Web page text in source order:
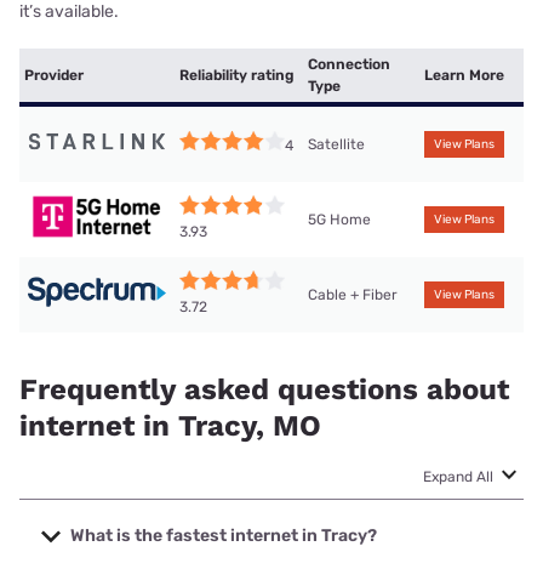
it’s available.
Provider Reliability rating
Connection
Type
Learn More
4 Satellite View Plans
3.93
5G Home View Plans
3.72
Cable + Fiber View Plans
Frequently asked questions about
internet in Tracy, MO
Expand All
What is the fastest internet in Tracy?